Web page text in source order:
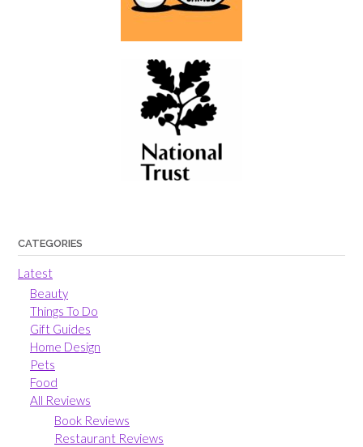
CATEGORIES
Latest
Beauty
Things To Do
Gift Guides
Home Design
Pets
Food
All Reviews
Book Reviews
Restaurant Reviews